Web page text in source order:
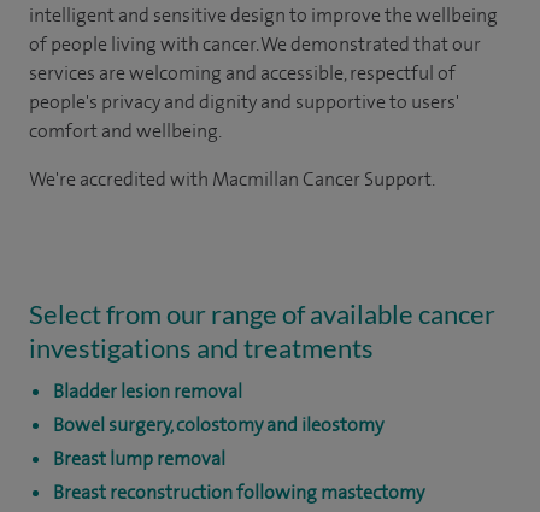
intelligent and sensitive design to improve the wellbeing
of people living with cancer. We demonstrated that our
services are welcoming and accessible, respectful of
people's privacy and dignity and supportive to users'
comfort and wellbeing.
We're accredited with Macmillan Cancer Support.
Select from our range of available cancer
investigations and treatments
Bladder lesion removal
Bowel surgery, colostomy and ileostomy
Breast lump removal
Breast reconstruction following mastectomy